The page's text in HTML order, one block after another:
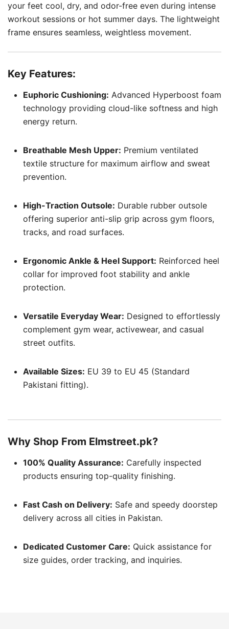
your feet cool, dry, and odor-free even during intense
workout sessions or hot summer days. The lightweight
frame ensures seamless, weightless movement.
Key Features:
Euphoric Cushioning: Advanced Hyperboost foam
technology providing cloud-like softness and high
energy return.
Breathable Mesh Upper: Premium ventilated
textile structure for maximum airflow and sweat
prevention.
High-Traction Outsole: Durable rubber outsole
offering superior anti-slip grip across gym floors,
tracks, and road surfaces.
Ergonomic Ankle & Heel Support: Reinforced heel
collar for improved foot stability and ankle
protection.
Versatile Everyday Wear: Designed to effortlessly
complement gym wear, activewear, and casual
street outfits.
Available Sizes: EU 39 to EU 45 (Standard
Pakistani fitting).
Why Shop From Elmstreet.pk?
100% Quality Assurance: Carefully inspected
products ensuring top-quality finishing.
Fast Cash on Delivery: Safe and speedy doorstep
delivery across all cities in Pakistan.
Dedicated Customer Care: Quick assistance for
size guides, order tracking, and inquiries.